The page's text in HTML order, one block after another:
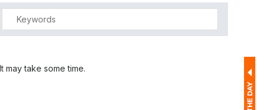
may take some time.